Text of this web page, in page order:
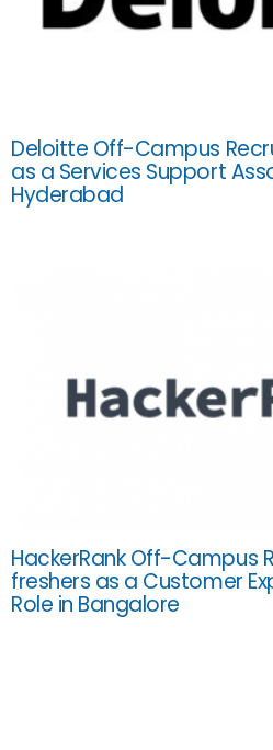
Deloitte Off-Campus
as a Services Support
Hyderabad
HackerRank Off-Campus
freshers as a Customer
Role in Bangalore